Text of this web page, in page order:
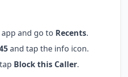
app and go to Recents.
and tap the info icon.
Block this Caller.